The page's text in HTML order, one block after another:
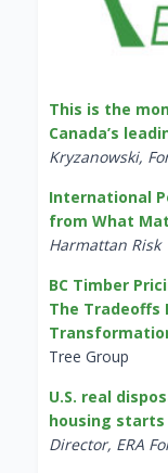
This is the
Canada’s
Kryzanowski,
International
from What
Harmattan Risk
BC Timber
The Tradeoffs
Tree Group
U.S. real
housing
Director, ERA